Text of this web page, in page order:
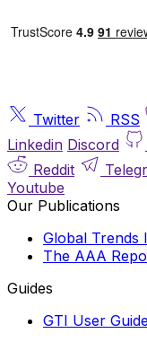
Twitter RSS
Linkedin Discord
Reddit
Youtube
Our Publications
Global Trends
The AAA
Guides
GTI User